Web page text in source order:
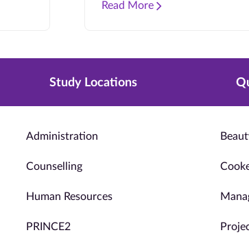
Read More
Study Locations
Administration
Counselling
Human Resources
PRINCE2